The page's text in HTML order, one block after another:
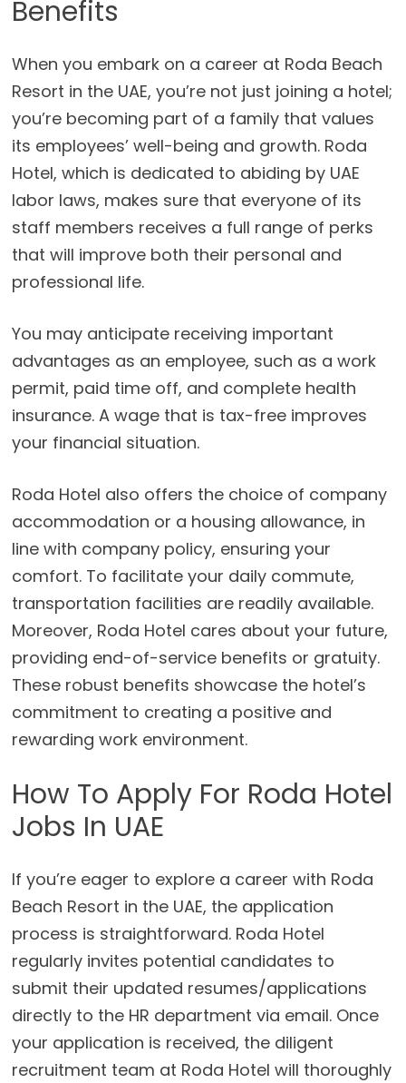
Benefits
When you embark on a career at Roda Beach
Resort in the UAE, you’re not just joining a hotel;
you’re becoming part of a family that values
its employees’ well-being and growth. Roda
Hotel, which is dedicated to abiding by UAE
labor laws, makes sure that everyone of its
staff members receives a full range of perks
that will improve both their personal and
professional life.
You may anticipate receiving important
advantages as an employee, such as a work
permit, paid time off, and complete health
insurance. A wage that is tax-free improves
your financial situation.
Roda Hotel also offers the choice of company
accommodation or a housing allowance, in
line with company policy, ensuring your
comfort. To facilitate your daily commute,
transportation facilities are readily available.
Moreover, Roda Hotel cares about your future,
providing end-of-service benefits or gratuity.
These robust benefits showcase the hotel’s
commitment to creating a positive and
rewarding work environment.
How To Apply For Roda Hotel
Jobs In UAE
If you’re eager to explore a career with Roda
Beach Resort in the UAE, the application
process is straightforward. Roda Hotel
regularly invites potential candidates to
submit their updated resumes/applications
directly to the HR department via email. Once
your application is received, the diligent
recruitment team at Roda Hotel will thoroughly